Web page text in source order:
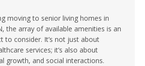
moving to senior living homes in
the array of available amenities is an
to consider. It’s not just about
services; it’s also about
growth, and social interactions.